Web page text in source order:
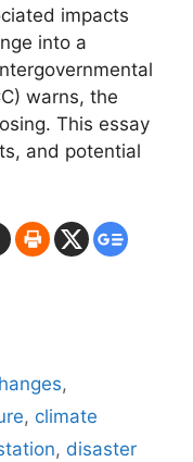
impacts
into a
warns, the
This essay
and potential
,
, climate
, disaster